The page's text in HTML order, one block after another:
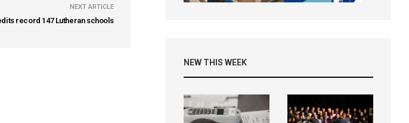
NEXT ARTICLE
record 147 Lutheran schools
NEW THIS WEEK